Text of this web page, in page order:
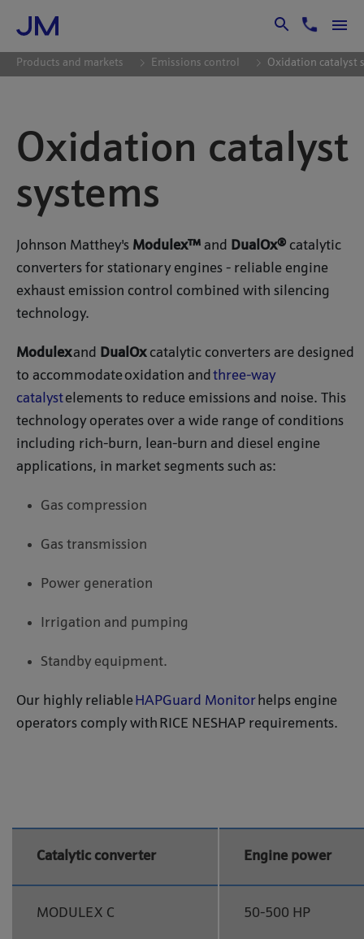
Skip to Main Content
Products and markets Emissions control Oxidation catalyst
Oxidation catalyst
systems
Johnson Matthey's Modulex™ and DualOx® catalytic
converters for stationary engines - reliable engine
exhaust emission control combined with silencing
technology.
Modulexand DualOxcatalytic converters are designed
to accommodate oxidation andthree-way
catalystelements to reduce emissions and noise. This
technology operates over a wide range of conditions
including rich-burn, lean-burn and diesel engine
applications, in market segments such as:
Gas compression
Gas transmission
Power generation
Irrigation and pumping
Standby equipment.
Our highly reliableHAPGuard Monitorhelps engine
operators comply with RICE NESHAP requirements.
Catalytic converter Engine power
MODULEX C 50-500 HP